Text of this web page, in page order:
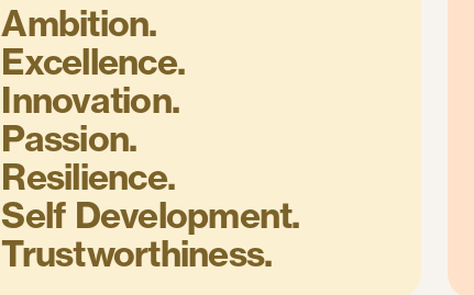
Ambition.
Excellence.
Innovation.
Passion.
Resilience.
Self Development.
Trustworthiness.